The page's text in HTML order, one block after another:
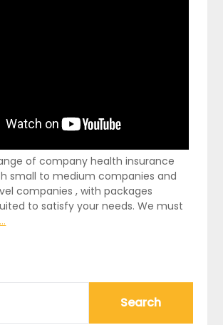
of company health insurance
small to medium companies and
companies , with packages
to satisfy your needs. We must